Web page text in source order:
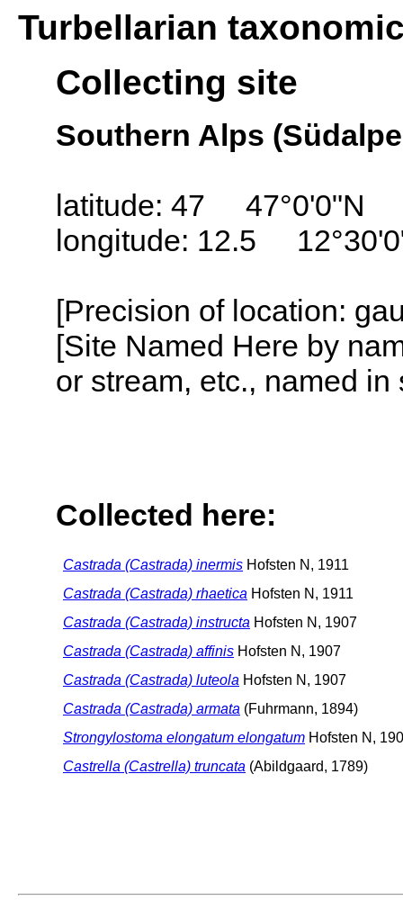
Turbellarian
Collecting site
Southern Alps
latitude: 47 47°0'0"N
longitude: 12.5
[Precision of location:
[Site Named Here by
or stream, etc., named
Collected here:
Castrada (Castrada) inermis Hofsten N, 1911
Castrada (Castrada) rhaetica Hofsten N, 1911
Castrada (Castrada) instructa Hofsten N, 1907
Castrada (Castrada) affinis Hofsten N, 1907
Castrada (Castrada) luteola Hofsten N, 1907
Castrada (Castrada) armata (Fuhrmann, 1894)
Strongylostoma elongatum elongatum Hofsten N,
Castrella (Castrella) truncata (Abildgaard, 1789)